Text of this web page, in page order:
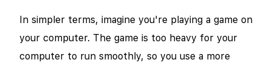
In simpler terms, imagine you're playing a game on
your computer. The game is too heavy for your
computer to run smoothly, so you use a more